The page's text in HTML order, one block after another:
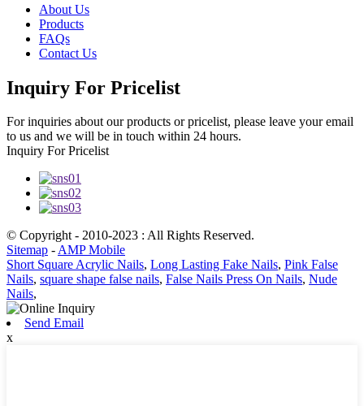
About Us
Products
FAQs
Contact Us
Inquiry For Pricelist
For inquiries about our products or pricelist, please leave your email
to us and we will be in touch within 24 hours.
Inquiry For Pricelist
© Copyright - 2010-2023 : All Rights Reserved.
Sitemap -AMP Mobile
Short Square Acrylic Nails, Long Lasting Fake Nails, Pink False
Nails, square shape false nails, False Nails Press On Nails, Nude
Nails,
Send Email
x